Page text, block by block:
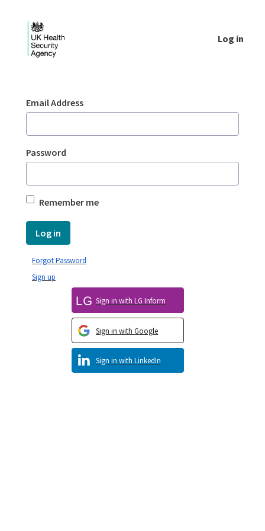
Log in
Sign In
Email Address
Password
Remember me
Log in
Sign in with LinkedIn
Sign in with Google
Sign in with LG Inform
Sign up
Forgot Password